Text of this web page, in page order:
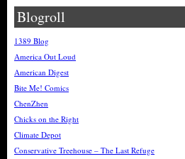
Blogroll
1389 Blog
America Out Loud
American Digest
Bite Me! Comics
ChenZhen
Chicks on the Right
Climate Depot
Conservative Treehouse – The Last Refuge